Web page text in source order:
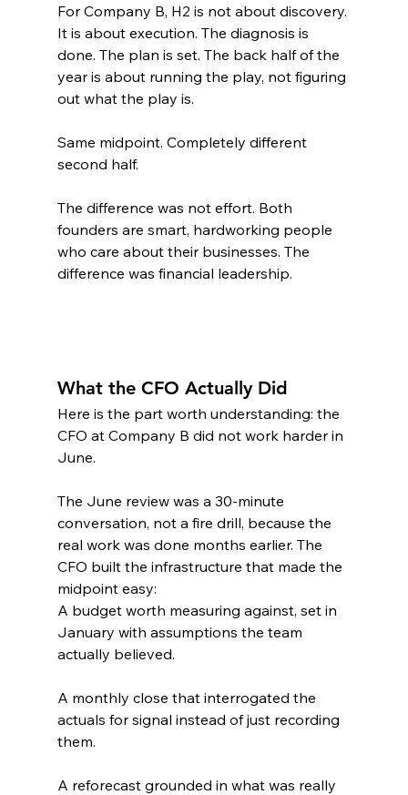
For Company B, H2 is not about discovery.
It is about execution. The diagnosis is
done. The plan is set. The back half of the
year is about running the play, not figuring
out what the play is.
Same midpoint. Completely different
second half.
The difference was not effort. Both
founders are smart, hardworking people
who care about their businesses. The
difference was financial leadership.
What the CFO Actually Did
Here is the part worth understanding: the
CFO at Company B did not work harder in
June.
The June review was a 30-minute
conversation, not a fire drill, because the
real work was done months earlier. The
CFO built the infrastructure that made the
midpoint easy:
A budget worth measuring against, set in
January with assumptions the team
actually believed.
A monthly close that interrogated the
actuals for signal instead of just recording
them.
A reforecast grounded in what was really